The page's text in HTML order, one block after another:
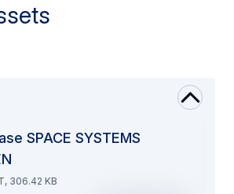
SPACE SYSTEMS
306.42 KB